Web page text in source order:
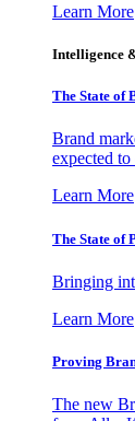
Learn More
Intelligence
The State of
Brand
expected
Learn More
The State of
Bringing
Learn More
Proving
The new